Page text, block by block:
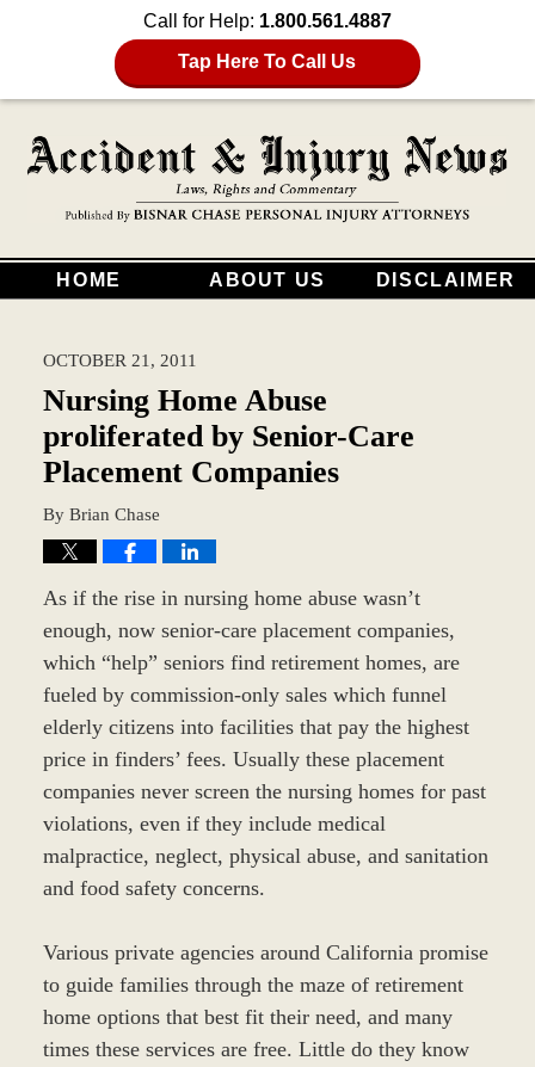
Call for Help: 1.800.561.4887
Tap Here To Call Us
HOME ABOUT US DISCLAIMER
OCTOBER 21, 2011
Nursing Home Abuse
proliferated by Senior-Care
Placement Companies
By Brian Chase
As if the rise in nursing home abuse wasn’t
enough, now senior-care placement companies,
which “help” seniors find retirement homes, are
fueled by commission-only sales which funnel
elderly citizens into facilities that pay the highest
price in finders’ fees. Usually these placement
companies never screen the nursing homes for past
violations, even if they include medical
malpractice, neglect, physical abuse, and sanitation
and food safety concerns.
Various private agencies around California promise
to guide families through the maze of retirement
home options that best fit their need, and many
times these services are free. Little do they know